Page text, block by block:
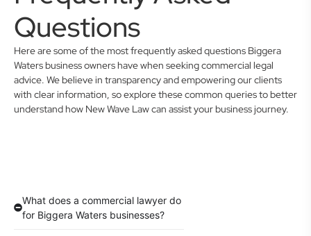
Questions
Here are some of the most frequently asked questions Biggera
Waters business owners have when seeking commercial legal
advice. We believe in transparency and empowering our clients
with clear information, so explore these common queries to better
understand how New Wave Law can assist your business journey.
What does a commercial lawyer do
for Biggera Waters businesses?